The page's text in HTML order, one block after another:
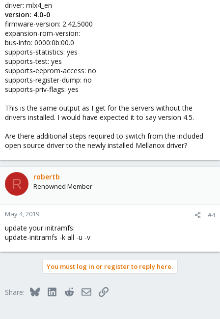
driver: mlx4_en
version: 4.0-0
firmware-version: 2.42.5000
expansion-rom-version:
bus-info: 0000:0b:00.0
supports-statistics: yes
supports-test: yes
supports-eeprom-access: no
supports-register-dump: no
supports-priv-flags: yes
This is the same output as I get for the servers without the
drivers installed. I would have expected it to say version 4.5.
Are there additional steps required to switch from the included
open source driver to the newly installed Mellanox driver?
R robertb
Renowned Member
May 4, 2019 #4
update your initramfs:
update-initramfs -k all -u -v
You must log in or register to reply here.
Share: BlueskyLinkedInRedditEmailLink